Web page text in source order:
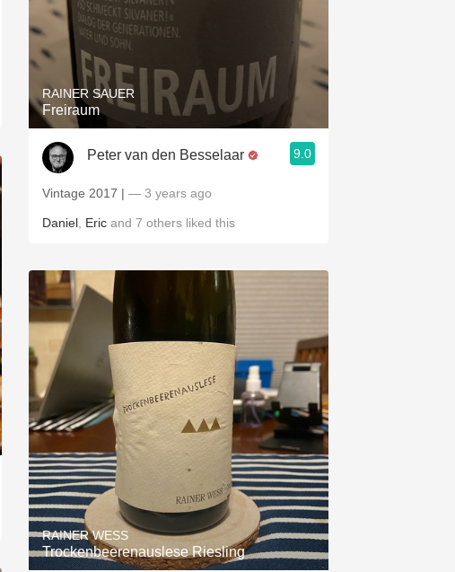
RAINER SAUER
Freiraum
Peter van den Besselaar 9.0
Vintage 2017 | — 3 years ago
Daniel Eric and 7 others liked this
RAINER WESS
Trockenbeerenauslese Riesling